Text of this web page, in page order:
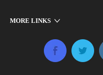
MORE LINKS